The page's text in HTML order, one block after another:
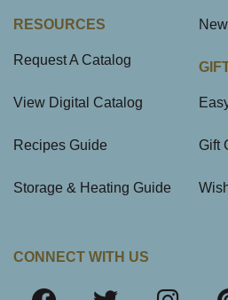
RESOURCES
Request A Catalog
View Digital Catalog
Recipes Guide
Storage & Heating Guide
Gift
CONNECT WITH US